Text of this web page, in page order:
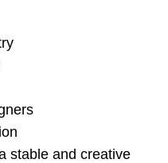
stable and creative